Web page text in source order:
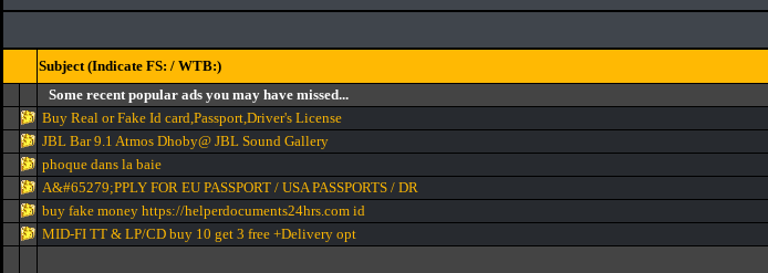
Subject (Indicate FS: / WTB:)
Some recent popular ads you may have missed...
Buy Real or Fake Id card,Passport,Driver's License
JBL Bar 9.1 Atmos Dhoby@ JBL Sound Gallery
phoque dans la baie
A&#65279;PPLY FOR EU PASSPORT / USA PASSPORTS / DR
buy fake money https://helperdocuments24hrs.com id
MID-FI TT & LP/CD buy 10 get 3 free +Delivery opt